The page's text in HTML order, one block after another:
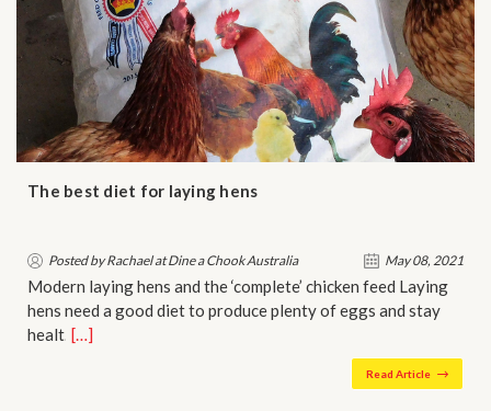
The best diet for laying hens
Posted by Rachael at Dine a Chook Australia May 08, 2021
Modern laying hens and the ‘complete’ chicken feed Laying
hens need a good diet to produce plenty of eggs and stay
healt…[…]
Read Article